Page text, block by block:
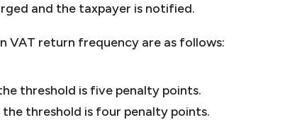
and the taxpayer is notified.
VAT return frequency are as follows:
threshold is five penalty points.
threshold is four penalty points.